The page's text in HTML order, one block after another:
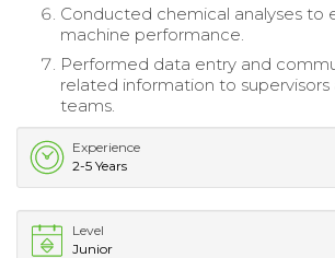
Conducted chemical analyses to
machine performance.
Performed data entry and
related information to
teams.
Experience
2-5 Years
Level
Junior